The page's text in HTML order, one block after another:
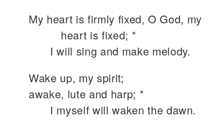
My heart is firmly fixed, O God, my
heart is fixed; *
I will sing and make melody.
Wake up, my spirit;
awake, lute and harp; *
I myself will waken the dawn.